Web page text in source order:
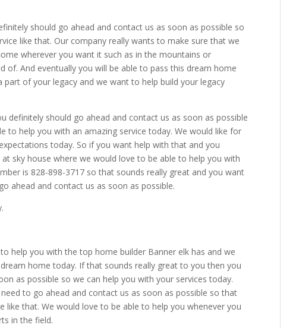
should go ahead and contact us as soon as possible so
like that. Our company really wants to make sure that we
wherever you want it such as in the mountains or
of. And eventually you will be able to pass this dream home
of your legacy and we want to help build your legacy
definitely should go ahead and contact us as soon as possible
to help you with an amazing service today. We would like for
today. So if you want help with that and you
sky house where we would love to be able to help you with
is 828-898-3717 so that sounds really great and you want
ahead and contact us as soon as possible.
help you with the top home builder Banner elk has and we
home today. If that sounds really great to you then you
as possible so we can help you with your services today.
to go ahead and contact us as soon as possible so that
like that. We would love to be able to help you whenever you
in the field.